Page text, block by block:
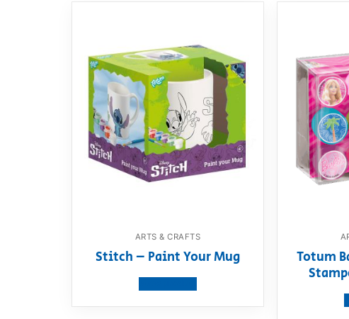
ARTS & CRAFTS
Stitch – Paint Your Mug
Totum